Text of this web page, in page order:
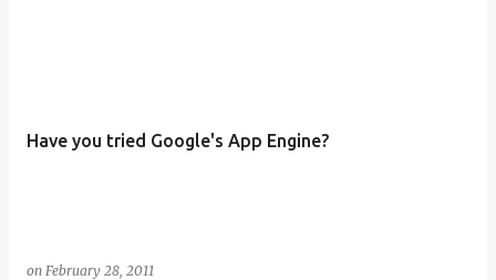
Have you tried Google's App Engine?
on February 28, 2011